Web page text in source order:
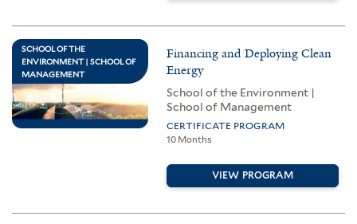
SCHOOL OF THE
ENVIRONMENT | SCHOOL OF
MANAGEMENT
Financing and Deploying Clean
Energy
School of the Environment |
School of Management
CERTIFICATE PROGRAM
10 Months
VIEW PROGRAM